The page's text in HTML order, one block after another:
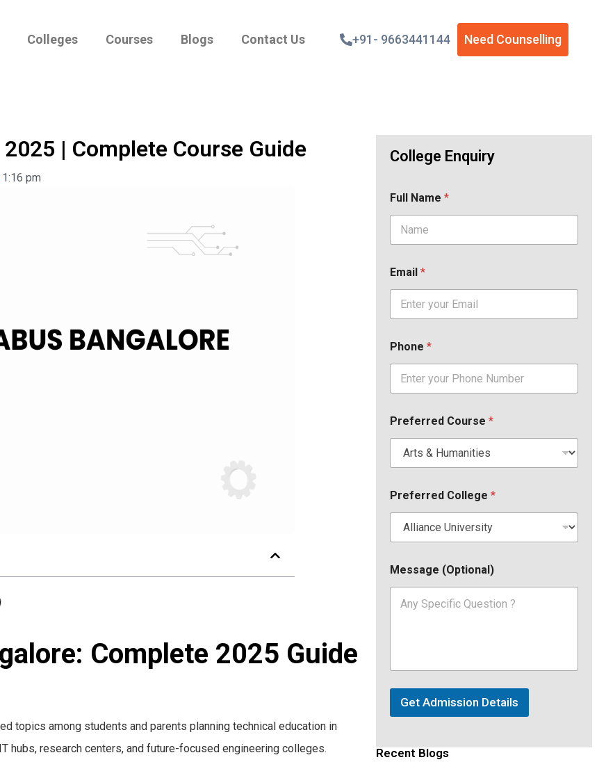
Colleges Courses Blogs Contact Us +91- 9663441144 Need Counselling
| Complete Course Guide
1:16 pm
Complete 2025 Guide
topics among students and parents planning technical education in
hubs, research centers, and future-focused engineering colleges.
College Enquiry
Full Name *
Email *
Phone *
Preferred Course *
Preferred College *
Message (Optional)
Get Admission Details
Recent Blogs